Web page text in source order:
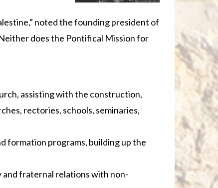
noted the founding president of
does the Pontifical Mission for
assisting with the construction,
rectories, schools, seminaries,
formation programs, building up the
fraternal relations with non-